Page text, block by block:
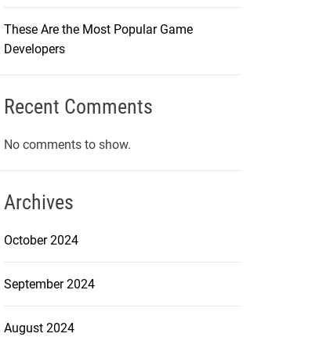
These Are the Most Popular Game
Developers
Recent Comments
No comments to show.
Archives
October 2024
September 2024
August 2024